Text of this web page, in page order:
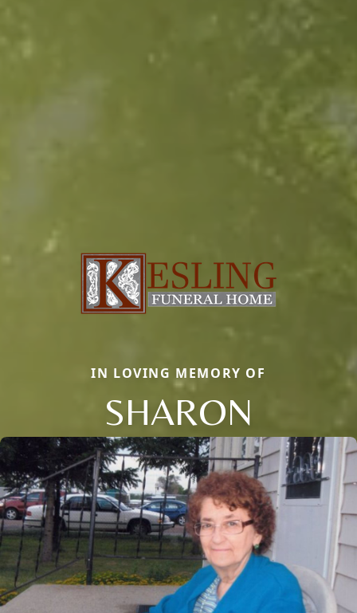
IN LOVING MEMORY OF
SHARON